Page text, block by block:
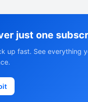
just one
up fast. See everything